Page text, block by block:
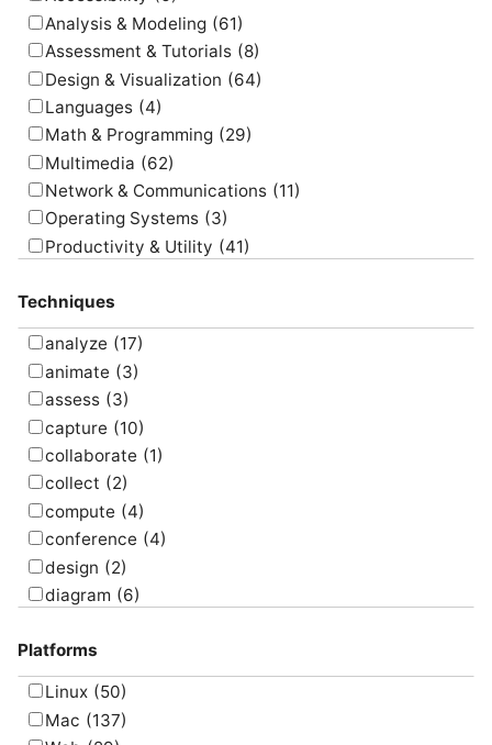
Analysis & Modeling (61)
Assessment & Tutorials (8)
Design & Visualization (64)
Languages (4)
Math & Programming (29)
Multimedia (62)
Network & Communications (11)
Operating Systems (3)
Productivity & Utility (41)
Uncategorized
Techniques
analyze (17)
animate (3)
assess (3)
capture (10)
collaborate (1)
collect (2)
compute (4)
conference (4)
design (2)
diagram (6)
edit (8)
email (1)
(4)
manage
(6)
Platforms
Linux (50)
Mac (137)